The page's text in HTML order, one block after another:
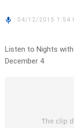
04/12/2015 1:54
Listen to Nights with
December 4